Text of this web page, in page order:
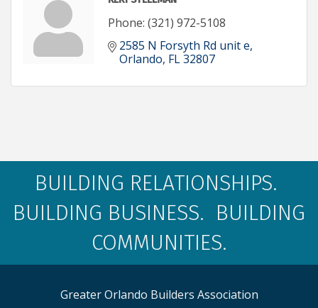
Phone: (321) 972-5108
2585 N Forsyth Rd unit e
Orlando FL32807
BUILDING RELATIONSHIPS.
BUILDING BUSINESS. BUILDING
COMMUNITIES.
Greater Orlando Builders Association